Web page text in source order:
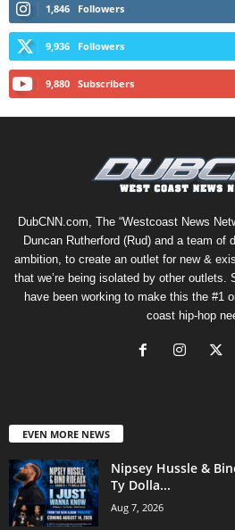
1,846 Followers
9,936 Followers
9,880 Subscribers
DubCNN.com, The “Westcoast News
Duncan Rutherford (Rud) and a team of
ambition, to create an outlet for new &
that we’re being isolated by other outlets.
have been working to make this the #1
coast hip-hop
EVEN MORE NEWS
Nipsey Hussle &
Ty Dolla...
Aug 7, 2026